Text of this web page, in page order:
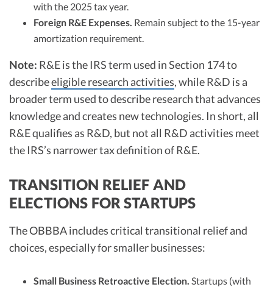
with the 2025 tax year.
Foreign R&E Expenses. Remain subject to the 15-year
amortization requirement.​​
Note: R&E is the IRS term used in Section 174 to
describeeligible research activities, while R&D is a
broader term used to describe research that advances
knowledge and creates new technologies. In short, all
R&E qualifies as R&D, but not all R&D activities meet
the IRS’s narrower tax definition of R&E.
TRANSITION RELIEF AND
ELECTIONS FOR STARTUPS
The OBBBA includes critical transitional relief and
choices, especially for smaller businesses:
Small Business Retroactive Election. Startups (with